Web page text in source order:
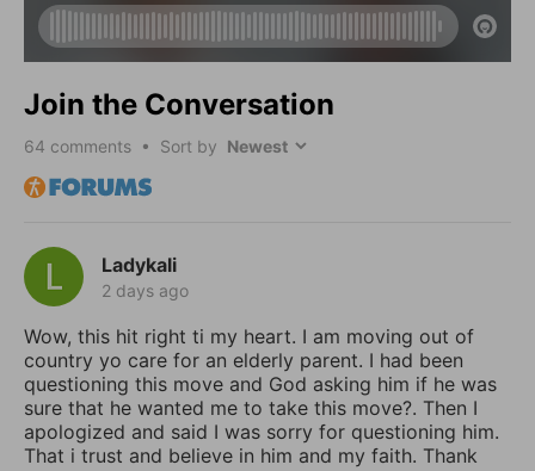
Join the Conversation
64 comments • Sort by
Ladykali
2 days ago
Wow, this hit right ti my heart. I am moving out of
country yo care for an elderly parent. I had been
questioning this move and God asking him if he was
sure that he wanted me to take this move?. Then I
apologized and said I was sorry for questioning him.
That i trust and believe in him and my faith. Thank